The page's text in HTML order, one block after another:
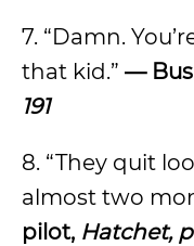
7. “Damn.
that kid.” —
191
8. “They quit
almost two
pilot, Hatchet, p